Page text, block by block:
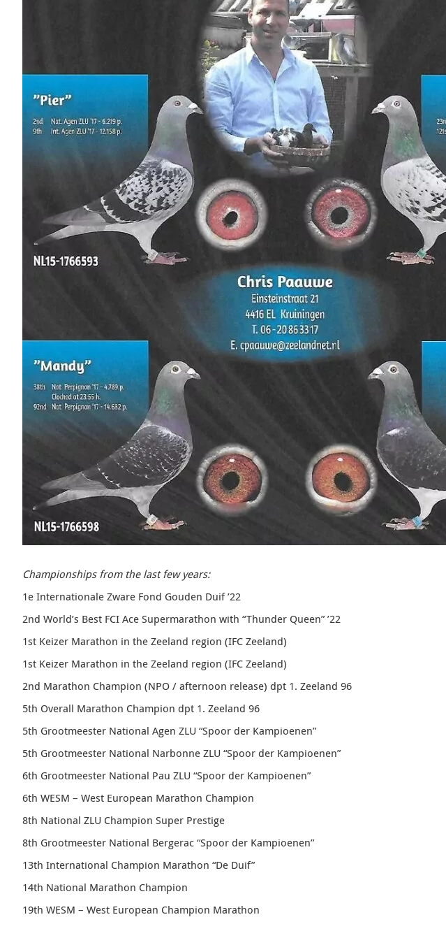
Championships from the last few years:
1e Internationale Zware Fond Gouden Duif ’22
2nd World’s Best FCI Ace Supermarathon with “Thunder Queen” ’22
1st Keizer Marathon in the Zeeland region (IFC Zeeland)
1st Keizer Marathon in the Zeeland region (IFC Zeeland)
2nd Marathon Champion (NPO / afternoon release) dpt 1. Zeeland 96
5th Overall Marathon Champion dpt 1. Zeeland 96
5th Grootmeester National Agen ZLU “Spoor der Kampioenen”
5th Grootmeester National Narbonne ZLU “Spoor der Kampioenen”
6th Grootmeester National Pau ZLU “Spoor der Kampioenen”
6th WESM – West European Marathon Champion
8th National ZLU Champion Super Prestige
8th Grootmeester National Bergerac “Spoor der Kampioenen”
13th International Champion Marathon “De Duif”
14th National Marathon Champion
19th WESM – West European Champion Marathon